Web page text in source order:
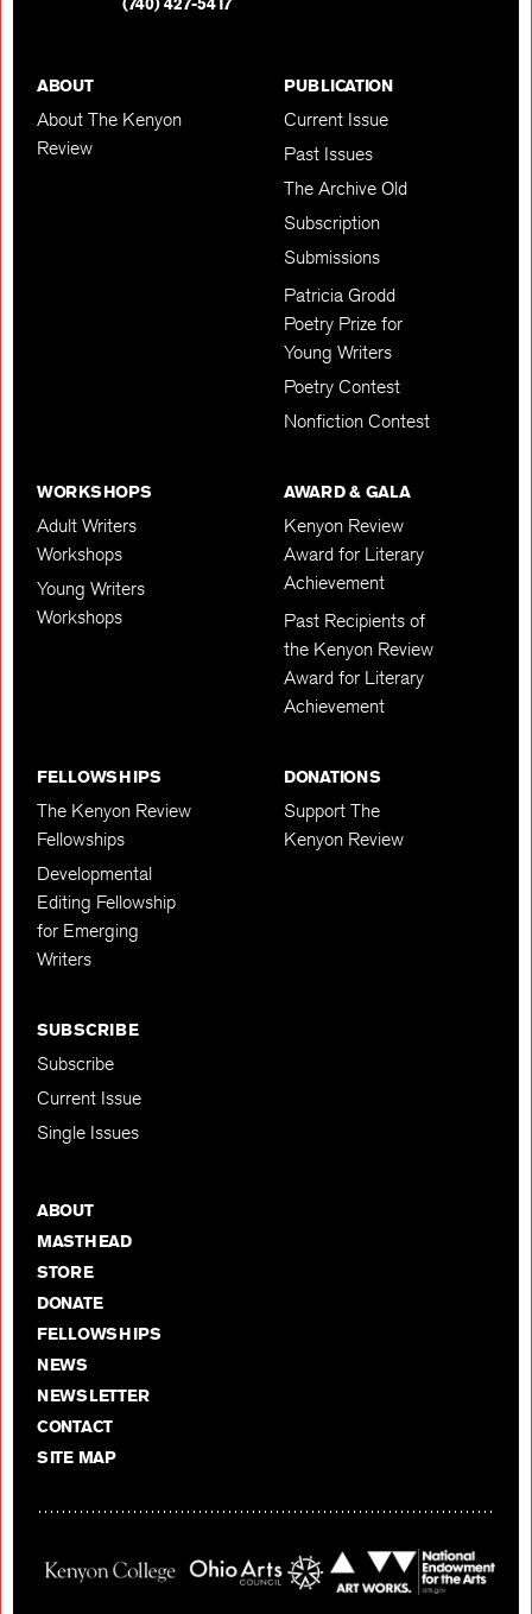
ABOUT
About The Kenyon
Review
PUBLICATION
Current Issue
Past Issues
The Archive Old
Subscription
Submissions
Patricia Grodd
Poetry Prize for
Young Writers
Poetry Contest
Nonfiction Contest
WORKSHOPS
Adult Writers
Workshops
Young Writers
Workshops
AWARD & GALA
Kenyon Review
Award for Literary
Achievement
Past Recipients of
the Kenyon Review
Award for Literary
Achievement
FELLOWSHIPS
The Kenyon Review
Fellowships
Developmental
Editing Fellowship
for Emerging
Writers
DONATIONS
Support The
Kenyon Review
SUBSCRIBE
Subscribe
Current Issue
Single Issues
ABOUT
MASTHEAD
STORE
DONATE
FELLOWSHIPS
NEWS
NEWSLETTER
CONTACT
SITE MAP